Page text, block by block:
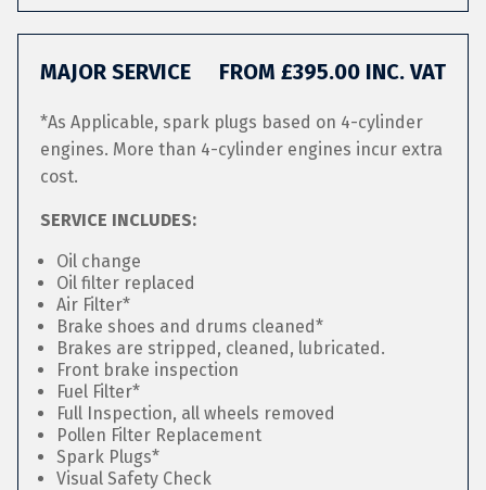
MAJOR SERVICE FROM £395.00 INC. VAT
*As Applicable, spark plugs based on 4-cylinder
engines. More than 4-cylinder engines incur extra
cost.
SERVICE INCLUDES:
Oil change
Oil filter replaced
Air Filter*
Brake shoes and drums cleaned*
Brakes are stripped, cleaned, lubricated.
Front brake inspection
Fuel Filter*
Full Inspection, all wheels removed
Pollen Filter Replacement
Spark Plugs*
Visual Safety Check